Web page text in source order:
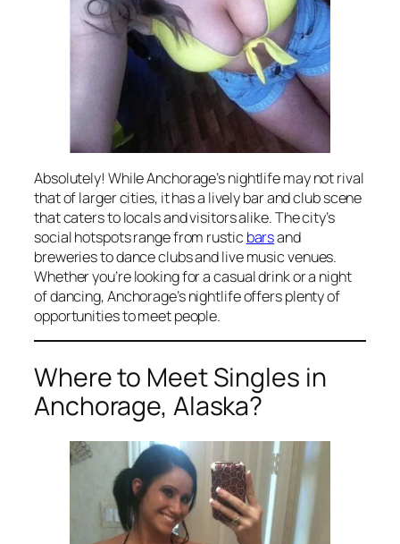
Absolutely! While Anchorage’s nightlife may not rival
that of larger cities, it has a lively bar and club scene
that caters to locals and visitors alike. The city’s
social hotspots range from rustic barsand
breweries to dance clubs and live music venues.
Whether you’re looking for a casual drink or a night
of dancing, Anchorage’s nightlife offers plenty of
opportunities to meet people.
Where to Meet Singles in
Anchorage, Alaska?